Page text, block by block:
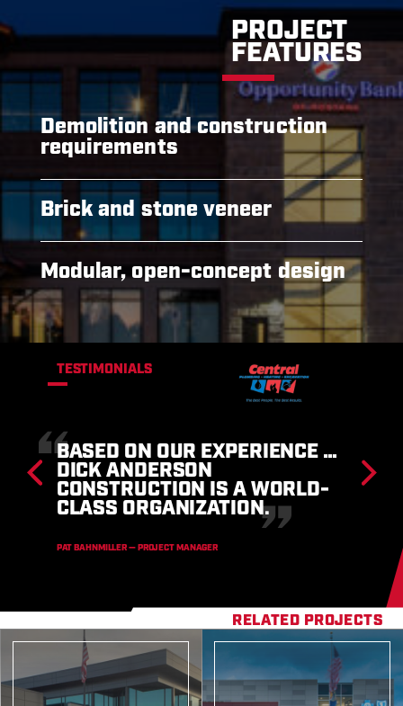
PROJECT
FEATURES
Demolition and construction
requirements
Brick and stone veneer
Modular, open-concept design
TESTIMONIALS
THE DICK ANDERSON TEAM
ARE EXTREMELY SKILLED AND
KNOWLEDGEABLE IN CURRENT
CONSTRUCTION TRENDS… AND
I WOULD NOT HESITATE TO
RECOMMEND THEM.
RELATED PROJECTS